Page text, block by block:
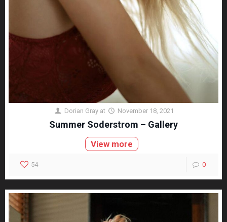
Dorian Gray at November 18, 2021
Summer Soderstrom – Gallery
View more
54 0